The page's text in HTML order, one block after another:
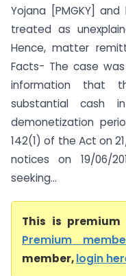
Yojana [PMGKY]
treated as
Hence, matter
Facts- The case
information that
substantial cash
demonetization
142(1) of the Act on
notices on 19/06/
seeking...
This is premium
Premium
member,login